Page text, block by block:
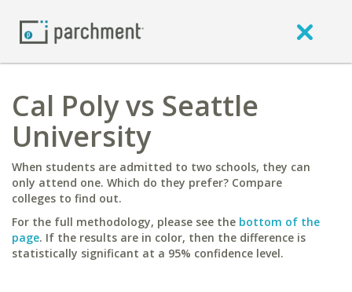
Cal Poly vs Seattle
University
When students are admitted to two schools, they can
only attend one. Which do they prefer? Compare
colleges to find out.
For the full methodology, please see the bottom of the
page. If the results are in color, then the difference is
statistically significant at a 95% confidence level.